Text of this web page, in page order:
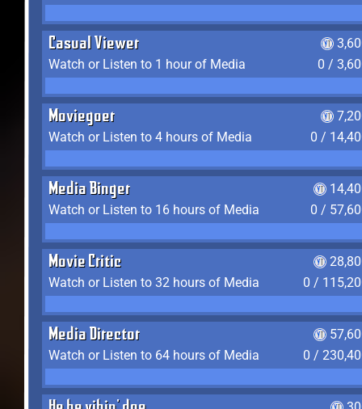
Casual Viewer
Watch or Listen to 1 hour of Media
0 /
Moviegoer
Watch or Listen to 4 hours of Media
0 /
Media Binger
Watch or Listen to 16 hours of Media
0 /
Movie Critic
Watch or Listen to 32 hours of Media
0 /
Media Director
Watch or Listen to 64 hours of Media
0 /